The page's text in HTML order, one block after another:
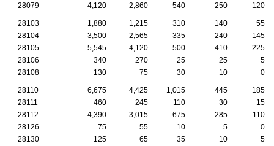
28079
4,120 2,860 540 250 120
28103 1,880 1,215 310 140
55
28104
3,500 2,565 335 240
145
28105
5,545 4,120 500 410
225
28106
340 270 25 25
5
28108
130 75 30 10 0
28110 6,675 4,425 1,015 445
185
28111
460 245 110 30
15
28112
4,390 3,015 675 285
110
28126
75 55 10 5
0
28130
125 65 35 10 5